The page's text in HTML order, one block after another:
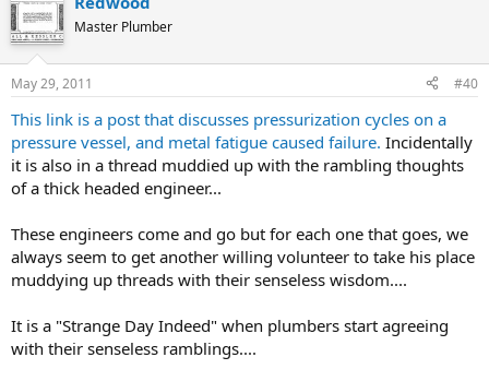
Master Plumber
May 29, 2011 #40
This link is a post that discusses pressurization cycles on a
pressure vessel, and metal fatigue caused failure. Incidentally
it is also in a thread muddied up with the rambling thoughts
of a thick headed engineer...
These engineers come and go but for each one that goes, we
always seem to get another willing volunteer to take his place
muddying up threads with their senseless wisdom....
It is a "Strange Day Indeed" when plumbers start agreeing
with their senseless ramblings....